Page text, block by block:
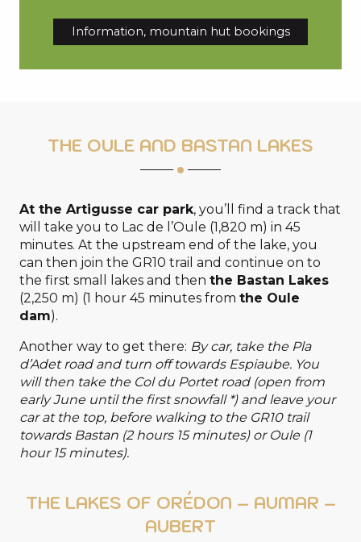
Information, mountain hut bookings
THE OULE AND BASTAN LAKES
At the Artigusse car park, you’ll find a track that
will take you to Lac de l’Oule (1,820 m) in 45
minutes. At the upstream end of the lake, you
can then join the GR10 trail and continue on to
the first small lakes and then the Bastan Lakes
(2,250 m) (1 hour 45 minutes from the Oule
dam).
Another way to get there: By car, take the Pla
d’Adet road and turn off towards Espiaube. You
will then take the Col du Portet road (open from
early June until the first snowfall *) and leave your
car at the top, before walking to the GR10 trail
towards Bastan (2 hours 15 minutes) or Oule (1
hour 15 minutes).
THE LAKES OF ORÉDON – AUMAR –
AUBERT